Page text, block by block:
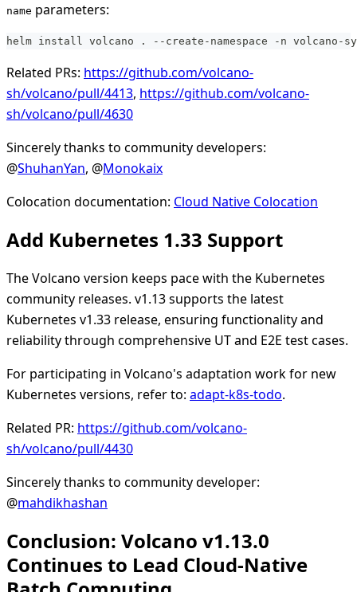
name parameters:
helm install volcano . --create-namespace -n volcano-
Related PRs: https://github.com/volcano-
sh/volcano/pull/4413, https://github.com/volcano-
sh/volcano/pull/4630
Sincerely thanks to community developers:
@ShuhanYan, @Monokaix
Colocation documentation: Cloud Native Colocation
Add Kubernetes 1.33 Support
The Volcano version keeps pace with the Kubernetes
community releases. v1.13 supports the latest
Kubernetes v1.33 release, ensuring functionality and
reliability through comprehensive UT and E2E test cases.
For participating in Volcano's adaptation work for new
Kubernetes versions, refer to: adapt-k8s-todo.
Related PR: https://github.com/volcano-
sh/volcano/pull/4430
Sincerely thanks to community developer:
@mahdikhashan
Conclusion: Volcano v1.13.0
Continues to Lead Cloud-Native